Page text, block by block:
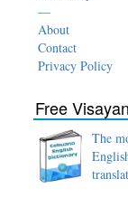
—
About
Contact
Privacy Policy
Free
The